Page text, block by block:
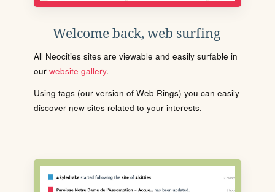
Welcome back, web surfing
All Neocities sites are viewable and easily surfable in
our website gallery.
Using tags (our version of Web Rings) you can easily
discover new sites related to your interests.